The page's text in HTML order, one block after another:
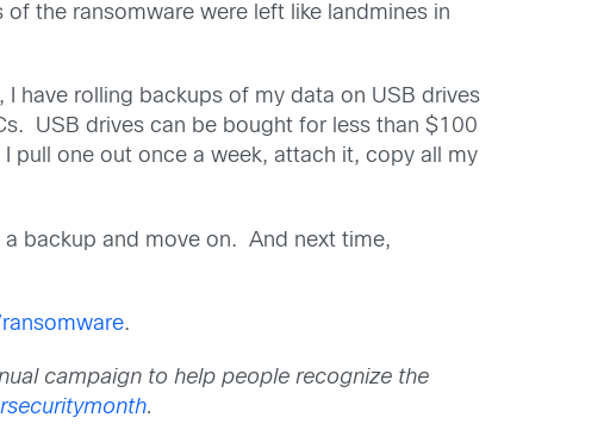
the ransomware were left like landmines in
have rolling backups of my data on USB drives
USB drives can be bought for less than $100
one out once a week, attach it, copy all my
a backup and move on. And next time,
.
campaign to help people recognize the
.